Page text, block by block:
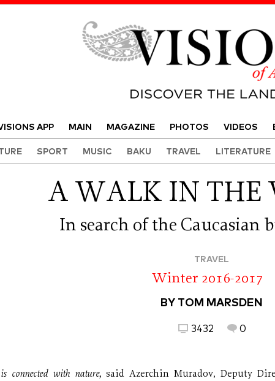
APP MAIN MAGAZINE PHOTOS VIDEOS
SPORT MUSIC BAKU TRAVEL LITERATURE
A WALK IN THE
In search of the Caucasian
TRAVEL
Winter 2016-2017
BY TOM MARSDEN
3432 0
connected with nature, said Azerchin Muradov, Deputy